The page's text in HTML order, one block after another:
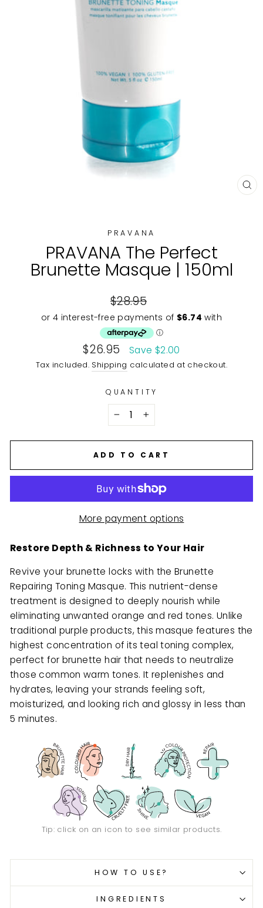
PRAVANA
PRAVANA The Perfect
Brunette Masque | 150ml
Regular
price
$28.95
Sale
price
$26.95 Save $2.00
Tax included. Shipping calculated at checkout.
QUANTITY
+
ADD TO CART
More payment options
Restore Depth & Richness to Your Hair
Revive your brunette locks with the Brunette
Repairing Toning Masque. This nutrient-dense
treatment is designed to deeply nourish while
eliminating unwanted orange and red tones. Unlike
traditional purple products, this masque features the
highest concentration of its teal toning complex,
perfect for brunette hair that needs to neutralize
those common warm tones. It replenishes and
hydrates, leaving your strands feeling soft,
moisturized, and looking rich and glossy in less than
5 minutes.
Tip: click on an icon to see similar products.
HOW TO USE?
INGREDIENTS